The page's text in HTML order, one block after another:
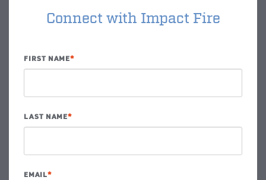
Connect with Impact Fire
FIRST NAME*
LAST NAME*
EMAIL*